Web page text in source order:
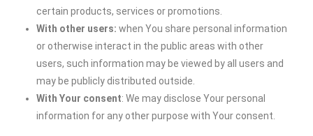
certain products, services or promotions.
With other users: when You share personal information
or otherwise interact in the public areas with other
users, such information may be viewed by all users and
may be publicly distributed outside.
With Your consent: We may disclose Your personal
information for any other purpose with Your consent.